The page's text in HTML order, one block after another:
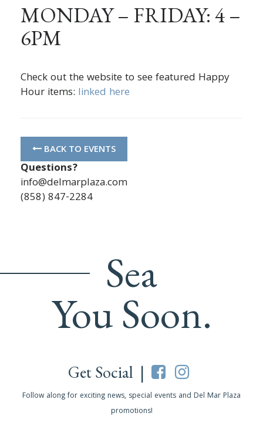
MONDAY – FRIDAY: 4 –
6PM
Check out the website to see featured Happy
Hour items: linked here
BACK TO EVENTS
Questions?
info@delmarplaza.com
(858) 847-2284
Sea
You Soon.
Get Social |
Follow along for exciting news, special events and Del Mar Plaza
promotions!